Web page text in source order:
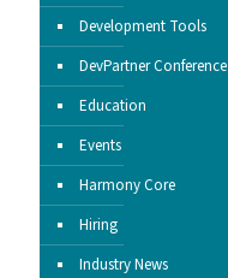
Development Tools
DevPartner Conference
Education
Events
Harmony Core
Hiring
Industry News